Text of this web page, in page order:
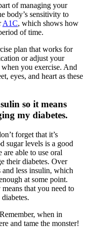
of managing your
body’s sensitivity to
A1C, which shows how
of time.
plan that works for
or adjust your
you exercise. And
eyes, and heart as these
so it means
my diabetes.
forget that it’s
sugar levels is a good
able to use oral
their diabetes. Over
less insulin, which
at some point.
that you need to
when in
and tame the monster!